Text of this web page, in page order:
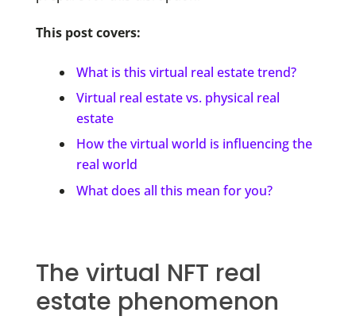
This post covers:
What is this virtual real estate trend?
Virtual real estate vs. physical real
estate
How the virtual world is influencing the
real world
What does all this mean for you?
The virtual NFT real
estate phenomenon